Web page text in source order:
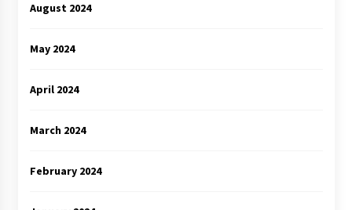
August 2024
May 2024
April 2024
March 2024
February 2024